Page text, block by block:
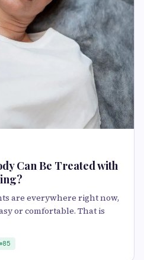
Can Be Treated with
are everywhere right now,
or comfortable. That is
85